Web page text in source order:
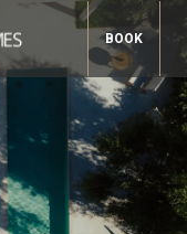
BOOK